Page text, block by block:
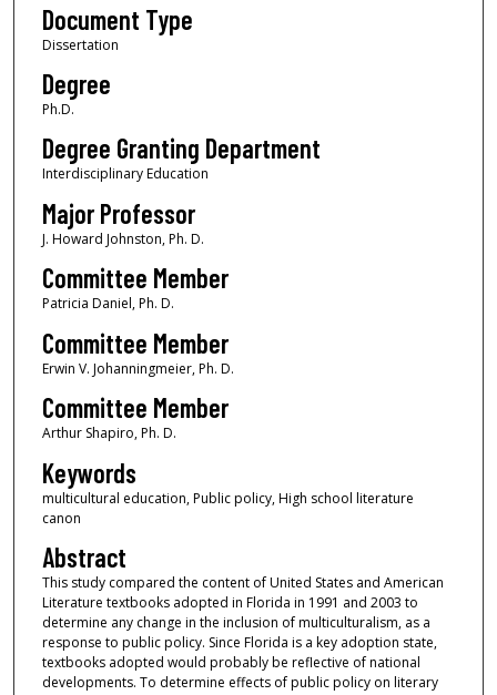
Document Type
Dissertation
Degree
Ph.D.
Degree Granting Department
Interdisciplinary Education
Major Professor
J. Howard Johnston, Ph. D.
Committee Member
Patricia Daniel, Ph. D.
Committee Member
Erwin V. Johanningmeier, Ph. D.
Committee Member
Arthur Shapiro, Ph. D.
Keywords
multicultural education, Public policy, High school literature
canon
Abstract
This study compared the content of United States and American
Literature textbooks adopted in Florida in 1991 and 2003 to
determine any change in the inclusion of multiculturalism, as a
response to public policy. Since Florida is a key adoption state,
textbooks adopted would probably be reflective of national
developments. To determine effects of public policy on literary